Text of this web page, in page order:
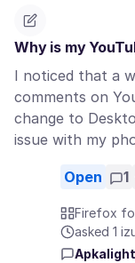
Why is my
I noticed that a
comments on
change to
issue with my
Open 1
Firefox
asked 1